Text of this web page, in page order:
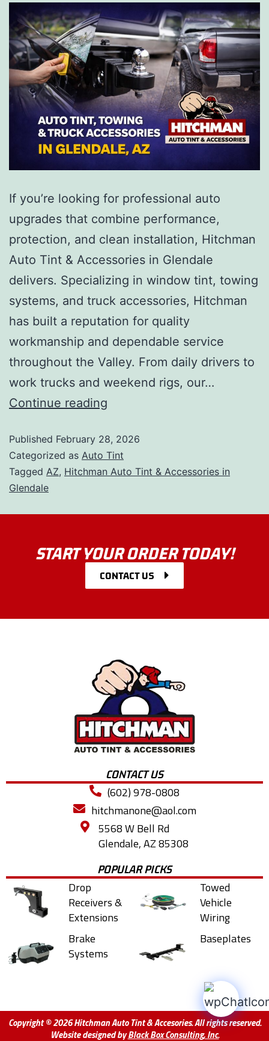
If you’re looking for professional auto
upgrades that combine performance,
protection, and clean installation, Hitchman
Auto Tint & Accessories in Glendale
delivers. Specializing in window tint, towing
systems, and truck accessories, Hitchman
has built a reputation for quality
workmanship and dependable service
throughout the Valley. From daily drivers to
work trucks and weekend rigs, our…
Continue reading
Published February 28, 2026
Categorized as Auto Tint
Tagged AZ, Hitchman Auto Tint & Accessories in
Glendale
START YOUR ORDER TODAY!
CONTACT US
CONTACT US
(602) 978-0808
hitchmanone@aol.com
5568 W Bell Rd
Glendale, AZ 85308
POPULAR PICKS
Drop
Receivers &
Extensions
Towed
Vehicle
Wiring
Brake
Systems
Baseplates
Copyright © 2026 Hitchman Auto Tint & Accesories. All rights reserved.
Website designed byBlack Box Consulting, Inc.